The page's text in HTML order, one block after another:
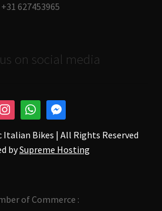
+31 627453965
on social media
Italian Bikes | All Rights Reserved
bySupreme Hosting
of Commerce :